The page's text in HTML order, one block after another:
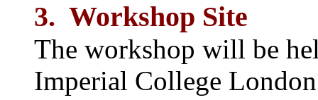
3. Workshop Site
The workshop will be
Imperial College